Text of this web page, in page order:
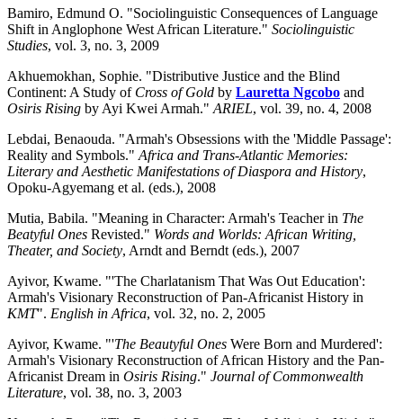
Bamiro, Edmund O. "Sociolinguistic Consequences of Language
Shift in Anglophone West African Literature." Sociolinguistic
Studies, vol. 3, no. 3, 2009
Akhuemokhan, Sophie. "Distributive Justice and the Blind
Continent: A Study of Cross of Gold by Lauretta Ngcobo and
Osiris Rising by Ayi Kwei Armah." ARIEL, vol. 39, no. 4, 2008
Lebdai, Benaouda. "Armah's Obsessions with the 'Middle Passage':
Reality and Symbols." Africa and Trans-Atlantic Memories:
Literary and Aesthetic Manifestations of Diaspora and History,
Opoku-Agyemang et al. (eds.), 2008
Mutia, Babila. "Meaning in Character: Armah's Teacher in The
Beatyful Ones Revisted." Words and Worlds: African Writing,
Theater, and Society, Arndt and Berndt (eds.), 2007
Ayivor, Kwame. "'The Charlatanism That Was Out Education':
Armah's Visionary Reconstruction of Pan-Africanist History in
KMT". English in Africa, vol. 32, no. 2, 2005
Ayivor, Kwame. "'The Beautyful Ones Were Born and Murdered':
Armah's Visionary Reconstruction of African History and the Pan-
Africanist Dream in Osiris Rising." Journal of Commonwealth
Literature, vol. 38, no. 3, 2003